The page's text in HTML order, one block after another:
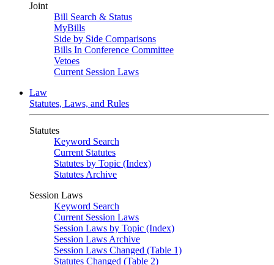
Joint
Bill Search & Status
MyBills
Side by Side Comparisons
Bills In Conference Committee
Vetoes
Current Session Laws
Law
Statutes, Laws, and Rules
Statutes
Keyword Search
Current Statutes
Statutes by Topic (Index)
Statutes Archive
Session Laws
Keyword Search
Current Session Laws
Session Laws by Topic (Index)
Session Laws Archive
Session Laws Changed (Table 1)
Statutes Changed (Table 2)